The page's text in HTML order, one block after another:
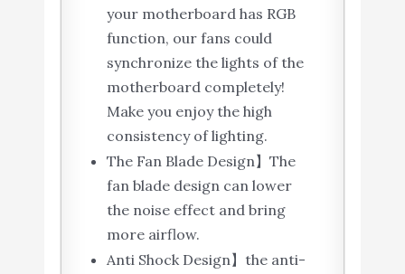
your motherboard has RGB
function, our fans could
synchronize the lights of the
motherboard completely!
Make you enjoy the high
consistency of lighting.
The Fan Blade Design】The
fan blade design can lower
the noise effect and bring
more airflow.
Anti Shock Design】the anti-